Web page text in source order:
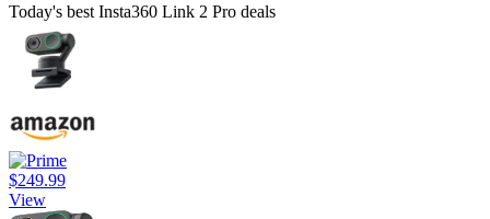
Today's best Insta360 Link 2 Pro deals
$249.99
View